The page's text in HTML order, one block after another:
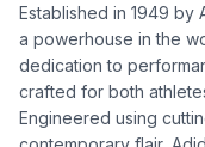
Established in 1949 by
a powerhouse in the
dedication to
crafted for both
Engineered using